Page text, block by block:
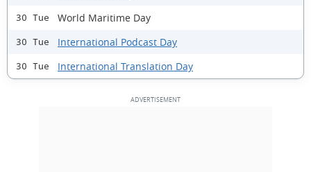
30 Tue World Maritime Day
30 Tue International Podcast Day
30 Tue International Translation Day